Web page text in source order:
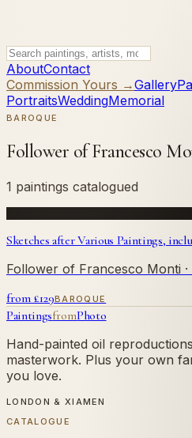
AboutContact
Commission Yours →Gallery
PortraitsWeddingMemorial
BAROQUE
Follower of Francesco
1 paintings catalogued
Sketches after Various Paintings,
Follower of Francesco Monti
from £129BAROQUE
PaintingsfromPhoto
Hand-painted oil
masterwork. Plus your own
you love.
LONDON & XIAMEN
CATALOGUE